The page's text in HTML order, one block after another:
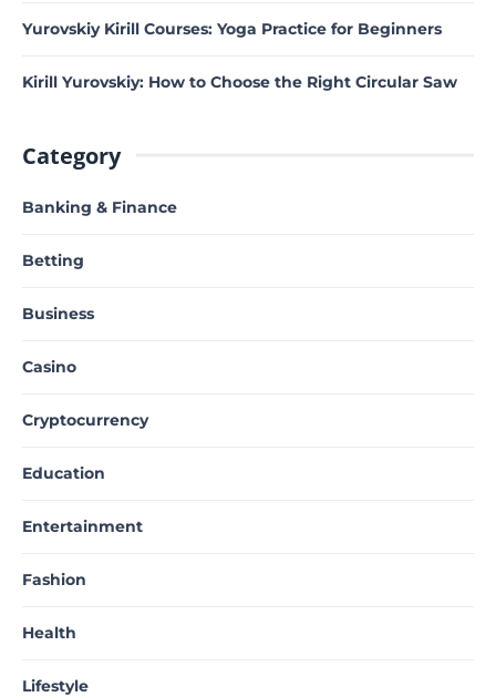
Yurovskiy Kirill Courses: Yoga Practice for Beginners
Kirill Yurovskiy: How to Choose the Right Circular Saw
Category
Banking & Finance
Betting
Business
Casino
Cryptocurrency
Education
Entertainment
Fashion
Health
Lifestyle